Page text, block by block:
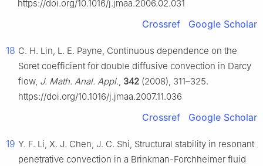
https://doi.org/10.1016/j.jmaa.2006.02.031
Crossref Google Scholar
18 C. H. Lin, L. E. Payne, Continuous dependence on the
Soret coefficient for double diffusive convection in Darcy
flow, J. Math. Anal. Appl., 342 (2008), 311–325.
https://doi.org/10.1016/j.jmaa.2007.11.036
Crossref Google Scholar
19 Y. F. Li, X. J. Chen, J. C. Shi, Structural stability in resonant
penetrative convection in a Brinkman-Forchheimer fluid